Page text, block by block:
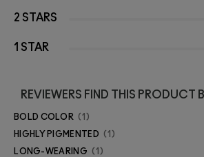
2 STARS
1 STAR
REVIEWERS FIND THIS PRODUCT
BOLD COLOR 1
HIGHLY PIGMENTED 1
LONG-WEARING 1